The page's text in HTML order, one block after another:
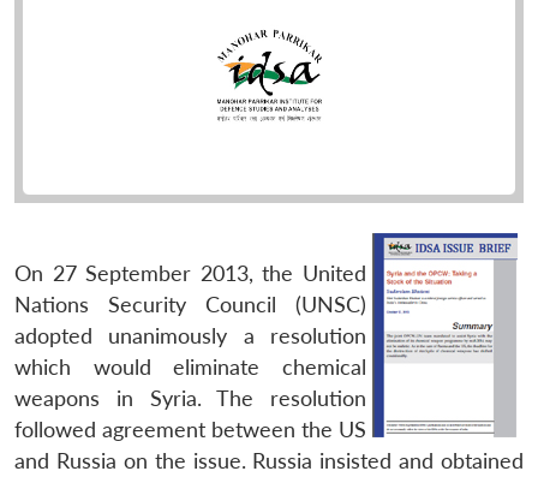
On 27 September 2013, the United
Nations Security Council (UNSC)
adopted unanimously a resolution
which would eliminate chemical
weapons in Syria. The resolution
followed agreement between the US
and Russia on the issue. Russia insisted and obtained